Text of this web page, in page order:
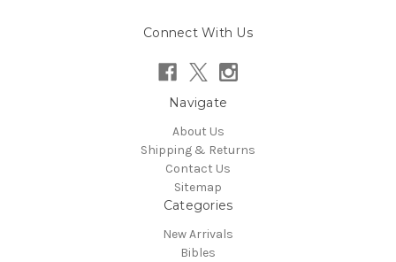
Connect With Us
Navigate
About Us
Shipping & Returns
Contact Us
Sitemap
Categories
New Arrivals
Bibles